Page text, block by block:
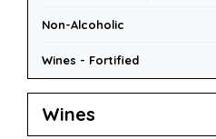
Non-Alcoholic
Wines - Fortified
Wines